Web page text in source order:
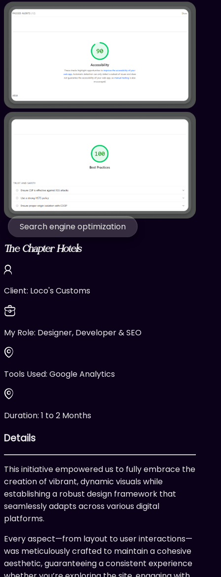
Search engine optimization
The Chapter Hotels
Client: Loco's Customs
My Role: Designer, Developer & SEO
Tools Used: Google Analytics
Duration: 1 to 2 Months
Details
This initiative empowered us to fully embrace the
creation of vibrant, dynamic visuals while
establishing a robust design framework that
seamlessly adapts across various digital
platforms.
Every aspect—from layout to user interactions—
was meticulously crafted to maintain a cohesive
aesthetic, guaranteeing a consistent experience